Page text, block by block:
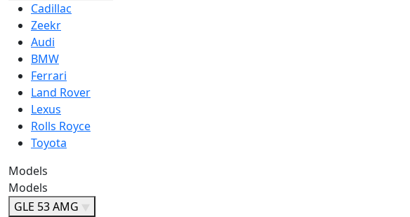
Cadillac
Zeekr
Audi
BMW
Ferrari
Land Rover
Lexus
Rolls Royce
Toyota
Models
Models
GLE 53 AMG